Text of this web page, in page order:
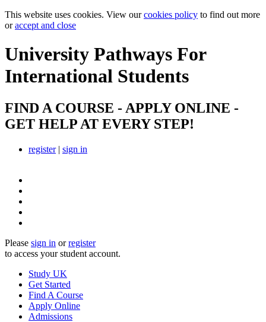
This website uses cookies. View ourcookies policy to find out more
oraccept and close
University Pathways For
International Students
FIND A COURSE - APPLY ONLINE -
GET HELP AT EVERY STEP!
register| sign in
Please sign in orregister
to access your student account.
Study UK
Get Started
Find A Course
Apply Online
Admissions